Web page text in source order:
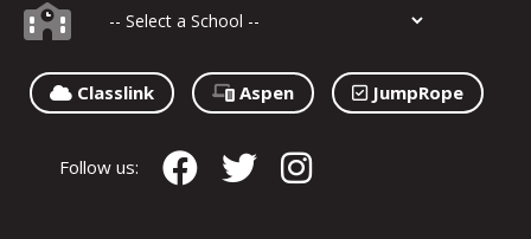
Classlink Aspen JumpRope
Follow us: